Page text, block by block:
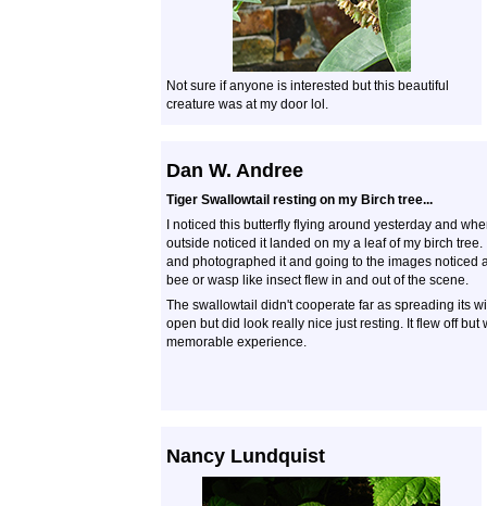
Not sure if anyone is interested but this beautiful
creature was at my door lol.
Dan W. Andree
Tiger Swallowtail resting on my Birch tree...
I noticed this butterfly flying around yesterday and
outside noticed it landed on my a leaf of my birch tree.
and photographed it and going to the images noticed
bee or wasp like insect flew in and out of the scene.
The swallowtail didn't cooperate far as spreading its
open but did look really nice just resting. It flew off but
memorable experience.
Nancy Lundquist